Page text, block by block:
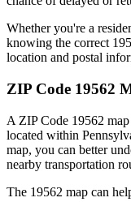
Whether you're a
knowing the correct
location and postal
ZIP Code 19562
A ZIP Code 19562
located within
map, you can better
nearby transportation
The 19562 map can